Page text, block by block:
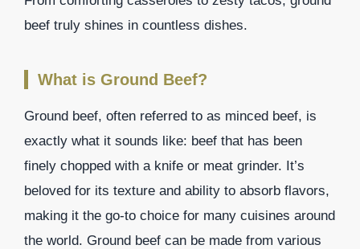
beef truly shines in countless dishes.
What is Ground Beef?
Ground beef, often referred to as minced beef, is
exactly what it sounds like: beef that has been
finely chopped with a knife or meat grinder. It’s
beloved for its texture and ability to absorb flavors,
making it the go-to choice for many cuisines around
the world. Ground beef can be made from various